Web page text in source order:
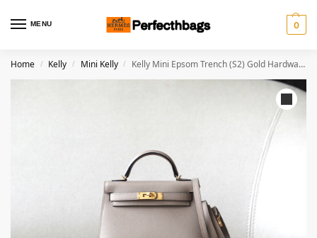
MENU 0
Home / Kelly / Mini Kelly / Kelly Mini Epsom Trench (S2) Gold Hardware